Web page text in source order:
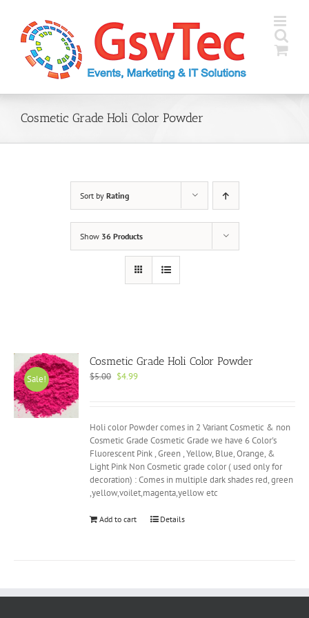
content
Cosmetic Grade Holi Color Powder
Sort by Rating
Show 36 Products
Sale!
Cosmetic Grade Holi Color Powder
$5.00 Original
$4.99Current
Holi color Powder comes in 2 Variant Cosmetic & non
Cosmetic Grade Cosmetic Grade we have 6 Color's
Fluorescent Pink , Green , Yellow, Blue, Orange, &
Light Pink Non Cosmetic grade color ( used only for
decoration) : Comes in multiple dark shades red, green
,yellow,voilet,magenta,yellow etc
Add to cart Details